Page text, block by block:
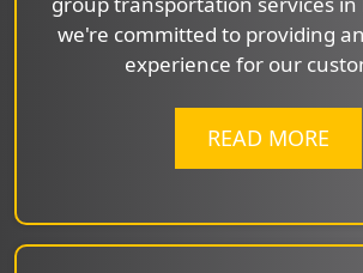
we're committed to providing
experience for our
READ MORE